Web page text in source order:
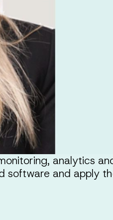
analytics
software and apply